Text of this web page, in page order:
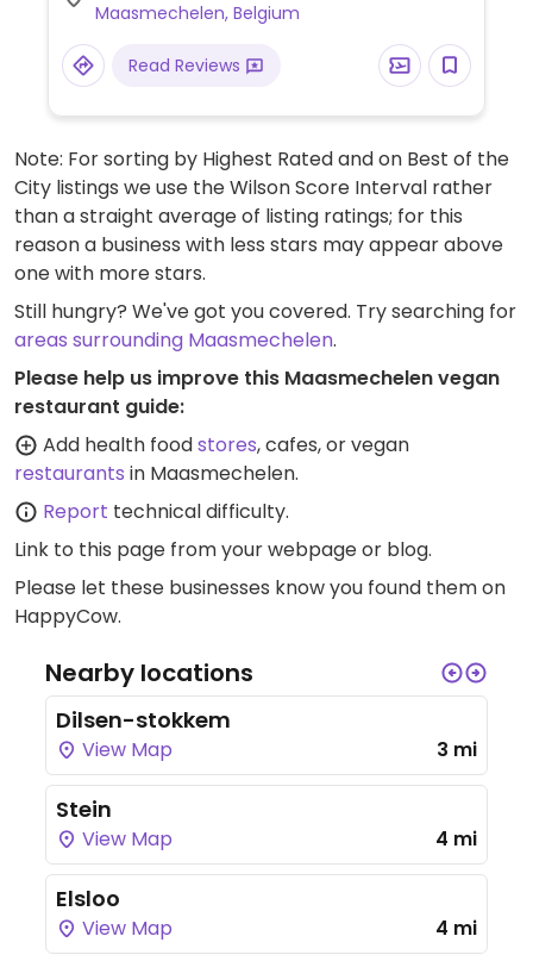
Maasmechelen, Belgium
Read Reviews
Note: For sorting by Highest Rated and on Best of the
City listings we use the Wilson Score Interval rather
than a straight average of listing ratings; for this
reason a business with less stars may appear above
one with more stars.
Still hungry? We've got you covered. Try searching for
areas surrounding Maasmechelen.
Please help us improve this Maasmechelen vegan
restaurant guide:
Add health foodstores, cafes, or vegan
restaurants in Maasmechelen.
Report technical difficulty.
Link to this page from your webpage or blog.
Please let these businesses know you found them on
HappyCow.
Nearby locations
Dilsen-stokkem
View Map 3 mi
Stein
View Map 4 mi
Elsloo
View Map 4 mi